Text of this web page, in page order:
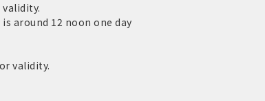
around 12 noon one day
validity.